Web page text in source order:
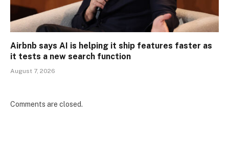
Airbnb says AI is helping it ship features faster as
it tests a new search function
August 7, 2026
Comments are closed.